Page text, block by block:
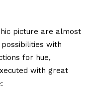
picture are almost
with
for hue,
with great